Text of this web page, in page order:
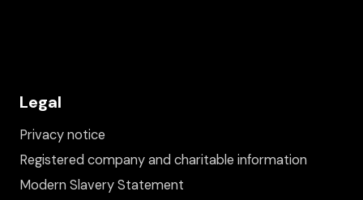
Legal
Privacy notice
Registered company and charitable information
Modern Slavery Statement